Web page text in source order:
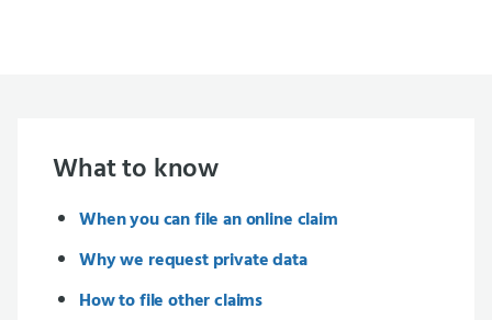
What to know
When you can file an online claim
Why we request private data
How to file other claims